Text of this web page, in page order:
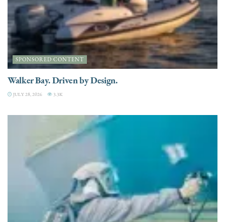
SPONSORED CONTENT
Walker Bay. Driven by Design.
JULY 28, 2026 3.3K